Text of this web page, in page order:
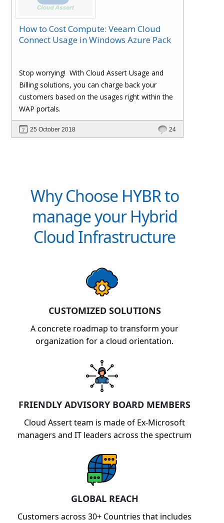
How to Cost Compute: Veeam Cloud
Connect Usage in Windows Azure Pack
Stop worrying! With Cloud Assert Usage and
Billing solutions, you can charge back your
customers based on the usages right within the
WAP portals.
25 October 2018 24
Why Choose HYBR to
manage your Hybrid
Cloud Infrastructure
CUSTOMIZED SOLUTIONS
A concrete roadmap to transform your
organization for a cloud orientation.
FRIENDLY ADVISORY BOARD MEMBERS
Cloud Assert team is made of Ex-Microsoft
managers and IT leaders across the spectrum
GLOBAL REACH
Customers across 30+ Countries that includes